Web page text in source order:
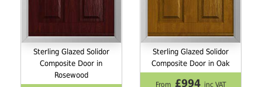
Sterling Glazed Solidor
Composite Door in
Rosewood
Sterling Glazed Solidor
Composite Door in Oak
From £994 inc VAT